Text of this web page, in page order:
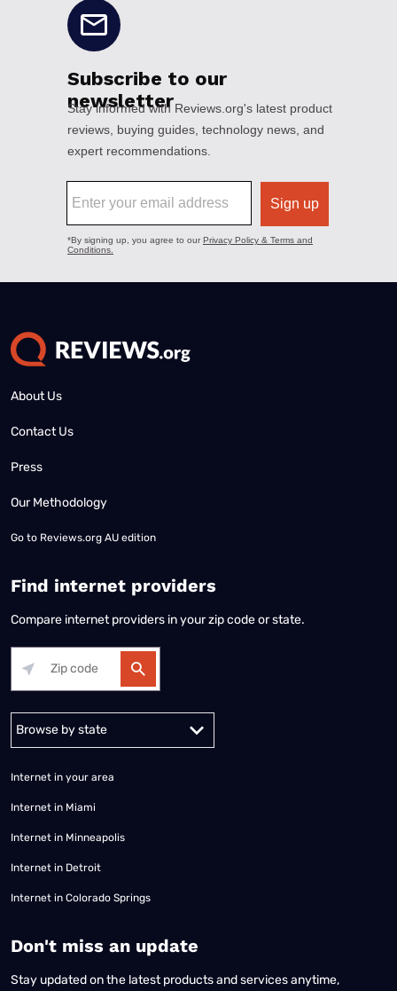
About Us
Contact Us
Press
Our Methodology
Go to Reviews.org AU edition
Find internet providers
Compare internet providers in your zip code or state.
Alabama Alaska
Internet in your area
Internet in Miami
Internet in Minneapolis
Internet in Detroit
Internet in Colorado Springs
​Don't miss an update
Stay updated on the latest products and services anytime,